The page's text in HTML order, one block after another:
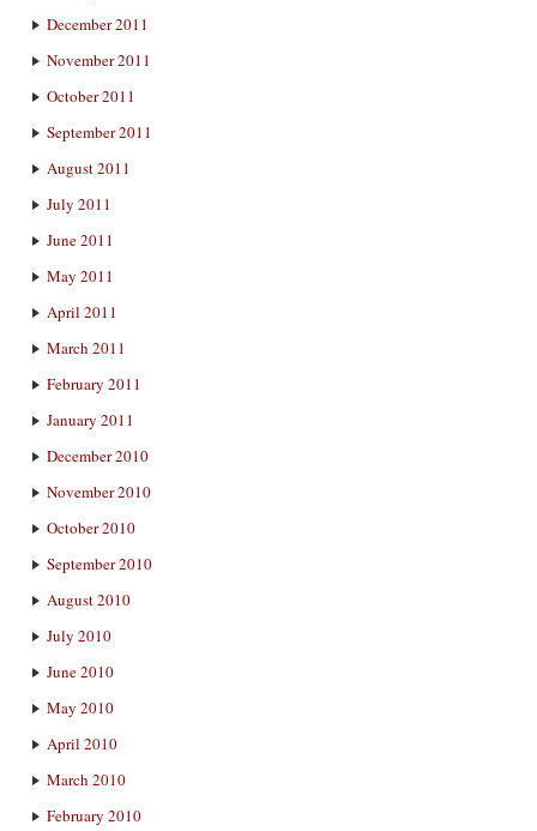
December 2011
November 2011
October 2011
September 2011
August 2011
July 2011
June 2011
May 2011
April 2011
March 2011
February 2011
January 2011
December 2010
November 2010
October 2010
September 2010
August 2010
July 2010
June 2010
May 2010
April 2010
March 2010
February 2010